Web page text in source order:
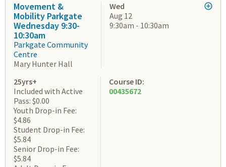
Movement &
Mobility Parkgate
Wednesday 9:30-
10:30am
Parkgate Community
Centre
Mary Hunter Hall
Wed
Aug 12
9:30am - 10:30am
25yrs+
Included with Active
Pass: $0.00
Youth Drop-in Fee:
$4.86
Student Drop-in Fee:
$5.84
Senior Drop-in Fee:
$5.84
Course ID:
00435672